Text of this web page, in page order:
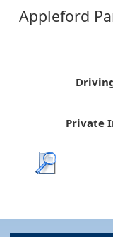
Appleford
Private